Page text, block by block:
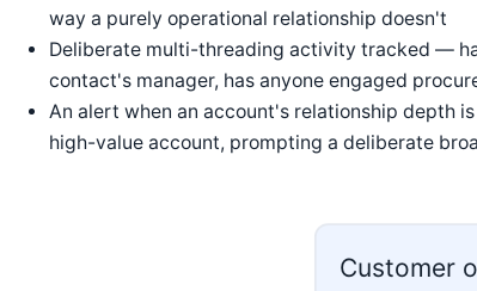
way a purely operational relationship doesn't
Deliberate multi-threading activity tracked —
contact's manager, has anyone engaged
An alert when an account's relationship depth
high-value account, prompting a deliberate
Customer